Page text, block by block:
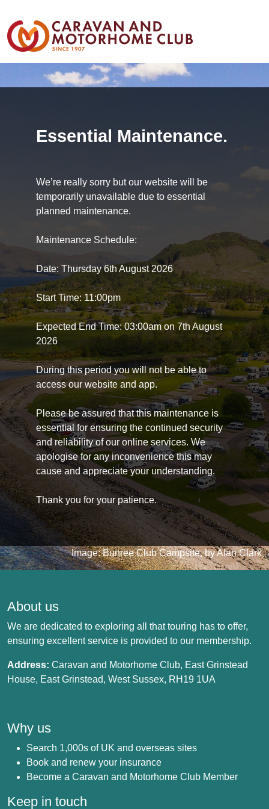
Essential Maintenance.
We’re really sorry but our website will be
temporarily unavailable due to essential
planned maintenance.
Maintenance Schedule:
Date: Thursday 6th August 2026
Start Time: 11:00pm
Expected End Time: 03:00am on 7th August
2026
During this period you will not be able to
access our website and app.
Please be assured that this maintenance is
essential for ensuring the continued security
and reliability of our online services. We
apologise for any inconvenience this may
cause and appreciate your understanding.
Thank you for your patience.
Image: Bunree Club Campsite, by Alan Clark
About us
We are dedicated to exploring all that touring has to offer,
ensuring excellent service is provided to our membership.
Address: Caravan and Motorhome Club, East Grinstead
House, East Grinstead, West Sussex, RH19 1UA
Why us
Search 1,000s of UK and overseas sites
Book and renew your insurance
Become a Caravan and Motorhome Club Member
Keep in touch